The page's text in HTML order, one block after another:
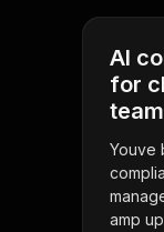
AI
for
Youve
amp